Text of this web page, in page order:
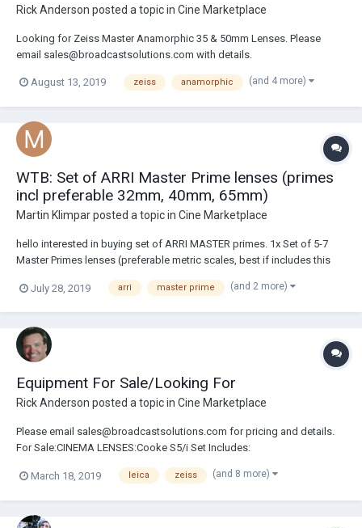
Rick Anderson posted a topic in Cine Marketplace
Looking for Zeiss Master Anamorphic 35 & 50mm Lenses. Please
email sales@broadcastsolutions.com with details.
August 13, 2019 zeiss anamorphic (and 4 more)
WTB: Set of ARRI Master Prime lenses (primes
incl preferable 32mm, 40mm, 65mm)
Martin Klimparposted a topic in Cine Marketplace
hello interested in buying set of ARRI MASTER primes. 1x Set of 5-7
Master Primes lenses (preferable metric scales, best if includes this
price research, price should not go over cca 16100USD/lens (if in
July 28, 2019 arri master prime (and 2 more)
Equipment For Sale/Looking For
Rick Anderson posted a topic in Cine Marketplace
Please email sales@broadcastsolutions.com for pricing and details.
For Sale:CINEMA LENSES:Cooke S5/i Set Includes:
18/25/32/50/75/100mm Ft.Cooke Speed Panchro Set Includes:
18/...
March 18, 2019 leica zeiss (and 8 more)